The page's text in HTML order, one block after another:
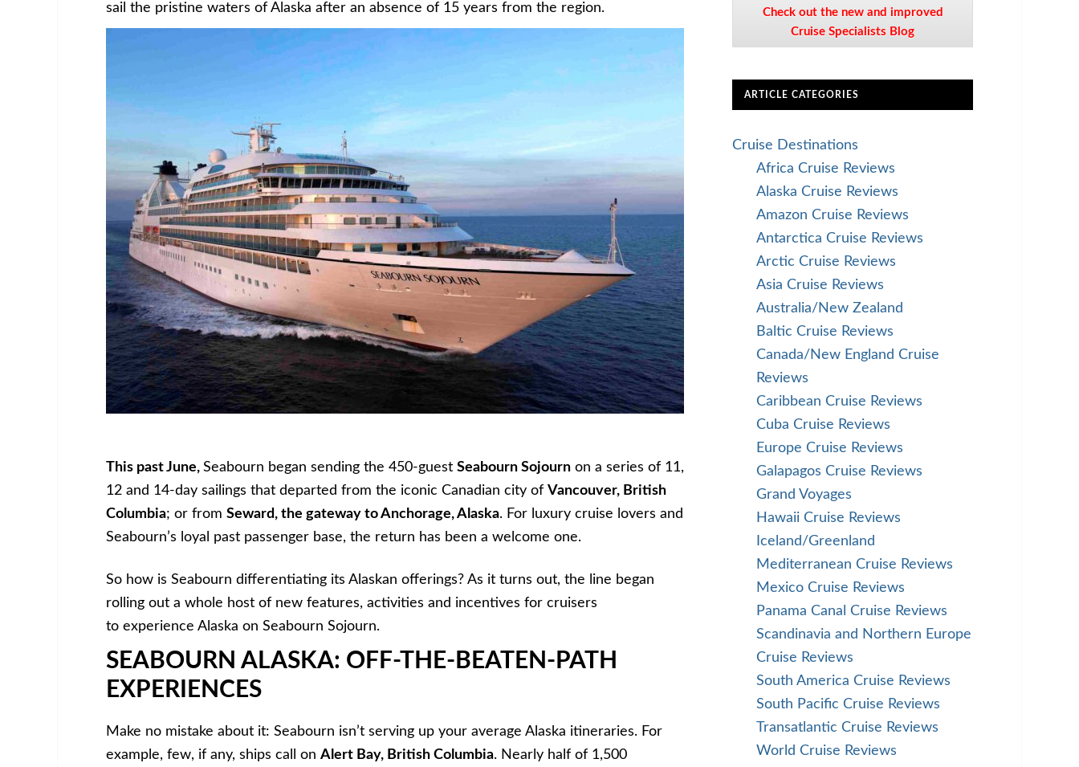
sail the pristine waters of Alaska after an absence of 15 years from the region.
This past June, Seabourn began sending the 450-guest Seabourn Sojourn on a series of 11,
12 and 14-day sailings that departed from the iconic Canadian city of Vancouver, British
Columbia; or from Seward, the gateway to Anchorage, Alaska. For luxury cruise lovers and
Seabourn’s loyal past passenger base, the return has been a welcome one.
So how is Seabourn differentiating its Alaskan offerings? As it turns out, the line began
rolling out a whole host of new features, activities and incentives for cruisers
to experience Alaska on Seabourn Sojourn.
SEABOURN ALASKA: OFF-THE-BEATEN-PATH
EXPERIENCES
Make no mistake about it: Seabourn isn’t serving up your average Alaska itineraries. For
example, few, if any, ships call on Alert Bay, British Columbia. Nearly half of 1,500
Check out the new and improved
Cruise Specialists Blog
ARTICLE CATEGORIES
Cruise Destinations
Africa Cruise Reviews
Alaska Cruise Reviews
Amazon Cruise Reviews
Antarctica Cruise Reviews
Arctic Cruise Reviews
Asia Cruise Reviews
Australia/New Zealand
Baltic Cruise Reviews
Canada/New England Cruise
Reviews
Caribbean Cruise Reviews
Cuba Cruise Reviews
Europe Cruise Reviews
Galapagos Cruise Reviews
Grand Voyages
Hawaii Cruise Reviews
Iceland/Greenland
Mediterranean Cruise Reviews
Mexico Cruise Reviews
Panama Canal Cruise Reviews
Scandinavia and Northern Europe
Cruise Reviews
South America Cruise Reviews
South Pacific Cruise Reviews
Transatlantic Cruise Reviews
World Cruise Reviews